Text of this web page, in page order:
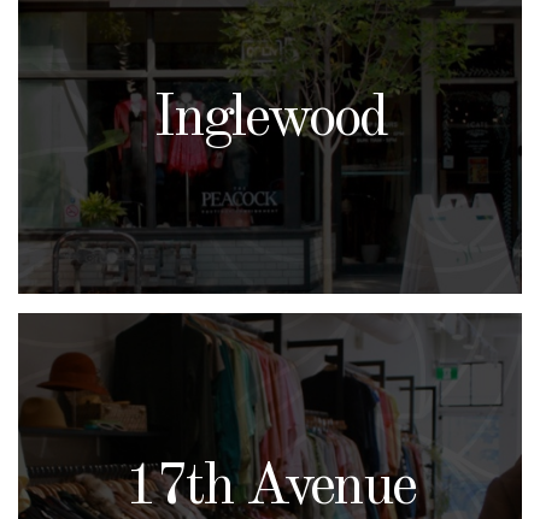
Inglewood
17th Avenue